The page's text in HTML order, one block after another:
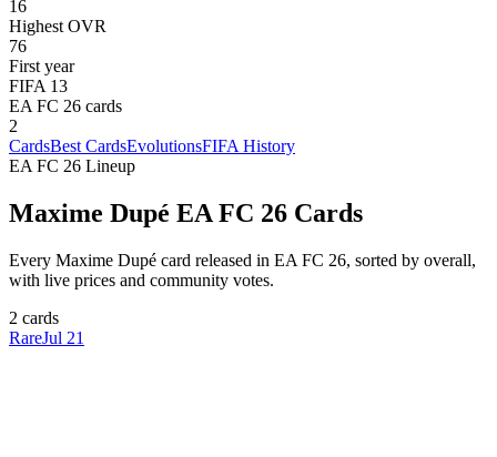
16
Highest OVR
76
First year
FIFA 13
EA FC 26 cards
2
CardsBest CardsEvolutionsFIFA History
EA FC 26 Lineup
Maxime Dupé EA FC 26 Cards
Every Maxime Dupé card released in EA FC 26, sorted by overall,
with live prices and community votes.
2 cards
RareJul 21